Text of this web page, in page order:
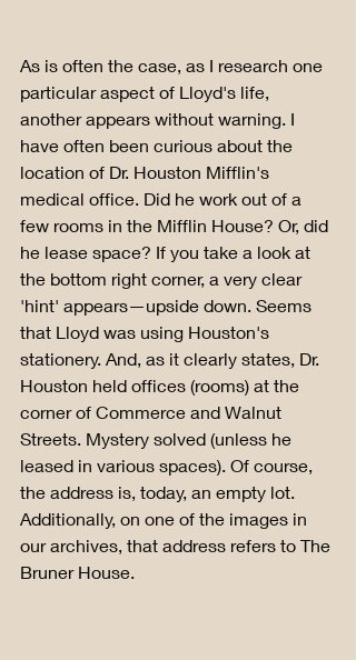
As is often the case, as I research one
particular aspect of Lloyd's life,
another appears without warning. I
have often been curious about the
location of Dr. Houston Mifflin's
medical office. Did he work out of a
few rooms in the Mifflin House? Or, did
he lease space? If you take a look at
the bottom right corner, a very clear
'hint' appears—upside down. Seems
that Lloyd was using Houston's
stationery. And, as it clearly states, Dr.
Houston held offices (rooms) at the
corner of Commerce and Walnut
Streets. Mystery solved (unless he
leased in various spaces). Of course,
the address is, today, an empty lot.
Additionally, on one of the images in
our archives, that address refers to The
Bruner House.